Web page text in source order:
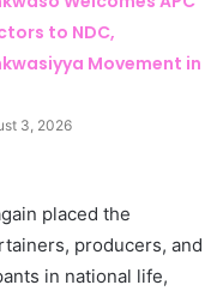
to NDC,
Movement in
3, 2026
placed the
producers, and
in national life,